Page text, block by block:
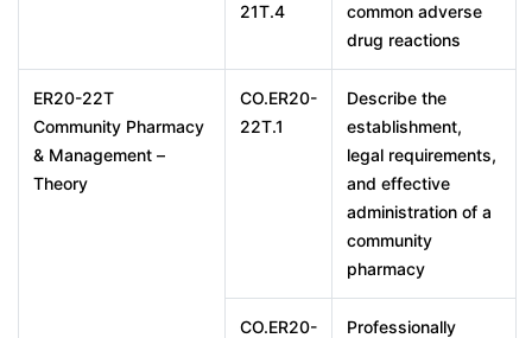
21T.4
common adverse
drug reactions
ER20-22T
Community Pharmacy
& Management –
Theory
CO.ER20-
22T.1
Describe the
establishment,
legal requirements,
and effective
administration of a
community
pharmacy
CO.ER20-
Professionally